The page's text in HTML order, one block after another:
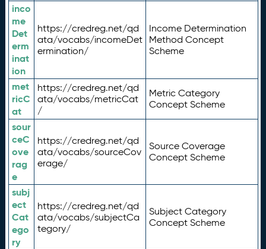
inco
me
Det
erm
inat
ion
https://credreg.net/qd
ata/vocabs/incomeDet
ermination/
Income Determination
Method Concept
Scheme
met
ricC
at
https://credreg.net/qd
ata/vocabs/metricCat
/
Metric Category
Concept Scheme
sour
ceC
ove
rag
e
https://credreg.net/qd
ata/vocabs/sourceCov
erage/
Source Coverage
Concept Scheme
subj
ect
Cat
ego
ry
https://credreg.net/qd
ata/vocabs/subjectCa
tegory/
Subject Category
Concept Scheme